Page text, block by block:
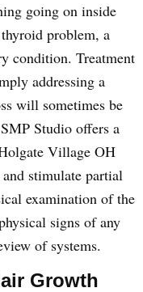
going on inside
problem, a
condition. Treatment
addressing a
will sometimes be
Studio offers a
Village OH
stimulate partial
examination of the
signs of any
of systems.
Growth